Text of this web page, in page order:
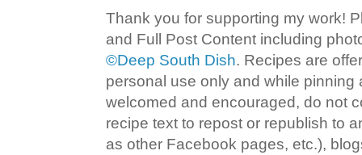
Thank you for supporting my work!
and Full Post Content including
©Deep South Dish. Recipes are
personal use only and while pinning
welcomed and encouraged, do not
recipe text to repost or republish to
as other Facebook pages, etc.),